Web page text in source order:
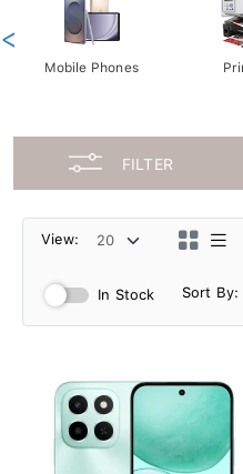
Mobile Phones
<
FILTER
View:
In Stock Sort By: